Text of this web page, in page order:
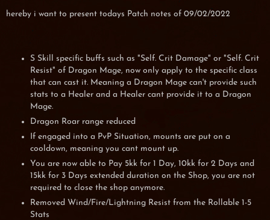
hereby i want to present todays Patch notes of 09/02/2022
S Skill specific buffs such as "Self. Crit Damage" or "Self. Crit
Resist" of Dragon Mage, now only apply to the specific class
that can cast it. Meaning a Dragon Mage can't provide such
stats to a Healer and a Healer cant provide it to a Dragon
Mage.
Dragon Roar range reduced
If engaged into a PvP Situation, mounts are put on a
cooldown, meaning you cant mount up.
You are now able to Pay 5kk for 1 Day, 10kk for 2 Days and
15kk for 3 Days extended duration on the Shop, you are not
required to close the shop anymore.
Removed Wind/Fire/Lightning Resist from the Rollable 1-5
Stats